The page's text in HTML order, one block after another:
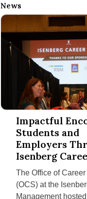
News
Impactful Encounters:
Impactful
Students and
Employers
Isenberg
The Office of
(OCS) at the
Management